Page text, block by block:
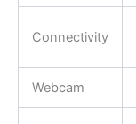
Connectivity
Webcam